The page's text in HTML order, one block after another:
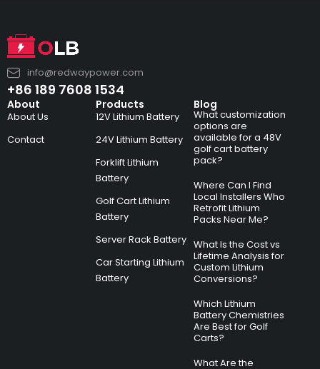
info@redwaypower.com
+86 189 7608 1534
About
About Us
Contact
Products
12V Lithium Battery
24V Lithium Battery
Forklift Lithium
Battery
Golf Cart Lithium
Battery
Server Rack Battery
Car Starting Lithium
Battery
Blog
What customization
options are
available for a 48V
golf cart battery
pack?
Where Can I Find
Local Installers Who
Retrofit Lithium
Packs Near Me?
What Is the Cost vs
Lifetime Analysis for
Custom Lithium
Conversions?
Which Lithium
Battery Chemistries
Are Best for Golf
Carts?
What Are the